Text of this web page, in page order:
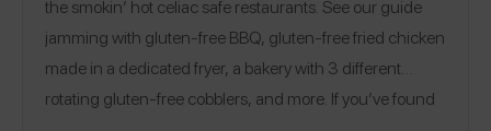
the smokin’ hot celiac safe restaurants. See our guide
jamming with gluten-free BBQ, gluten-free fried chicken
made in a dedicated fryer, a bakery with 3 different
rotating gluten-free cobblers, and more. If you’ve found